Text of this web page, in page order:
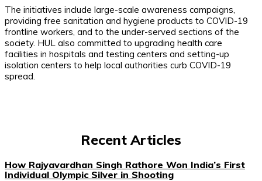
The initiatives include large-scale awareness campaigns,
providing free sanitation and hygiene products to COVID-19
frontline workers, and to the under-served sections of the
society. HUL also committed to upgrading health care
facilities in hospitals and testing centers and setting-up
isolation centers to help local authorities curb COVID-19
spread.
Recent Articles
How Rajyavardhan Singh Rathore Won India’s First
Individual Olympic Silver in Shooting